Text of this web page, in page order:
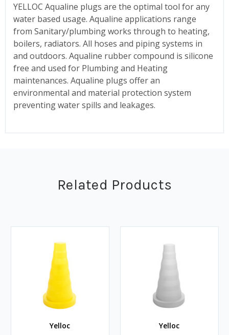
YELLOC Aqualine plugs are the optimal tool for any
water based usage. Aqualine applications range
from Sanitary/plumbing works through to heating,
boilers, radiators. All hoses and piping systems in
and outdoors. Aqualine rubber compound is silicone
free and used for Plumbing and Heating
maintenances. Aqualine plugs offer an
environmental and material protection system
preventing water spills and leakages.
Related Products
Yelloc Yelloc